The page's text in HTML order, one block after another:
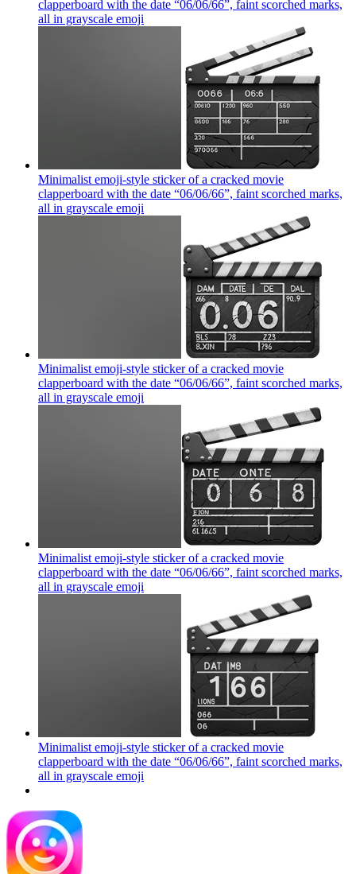
clapperboard with the date “06/06/66”, faint scorched marks,
all in grayscale emoji
Minimalist emoji-style sticker of a cracked movie
clapperboard with the date “06/06/66”, faint scorched marks,
all in grayscale emoji
Minimalist emoji-style sticker of a cracked movie
clapperboard with the date “06/06/66”, faint scorched marks,
all in grayscale emoji
Minimalist emoji-style sticker of a cracked movie
clapperboard with the date “06/06/66”, faint scorched marks,
all in grayscale emoji
Minimalist emoji-style sticker of a cracked movie
clapperboard with the date “06/06/66”, faint scorched marks,
all in grayscale emoji